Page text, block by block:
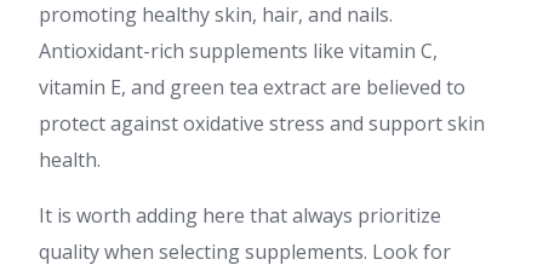
promoting healthy skin, hair, and nails.
Antioxidant-rich supplements like vitamin C,
vitamin E, and green tea extract are believed to
protect against oxidative stress and support skin
health.
It is worth adding here that always prioritize
quality when selecting supplements. Look for